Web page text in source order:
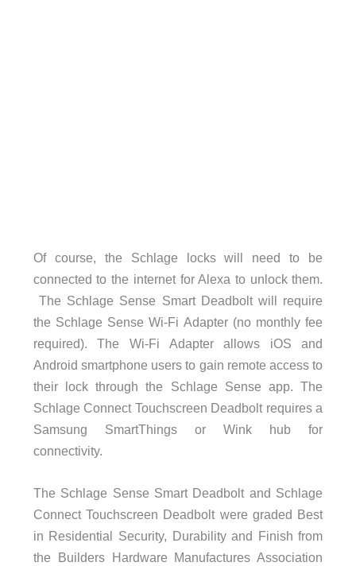
Of course, the Schlage locks will need to be
connected to the internet for Alexa to unlock them.
The Schlage Sense Smart Deadbolt will require
the Schlage Sense Wi-Fi Adapter (no monthly fee
required). The Wi-Fi Adapter allows iOS and
Android smartphone users to gain remote access to
their lock through the Schlage Sense app. The
Schlage Connect Touchscreen Deadbolt requires a
Samsung SmartThings or Wink hub for
connectivity.
The Schlage Sense Smart Deadbolt and Schlage
Connect Touchscreen Deadbolt were graded Best
in Residential Security, Durability and Finish from
the Builders Hardware Manufactures Association